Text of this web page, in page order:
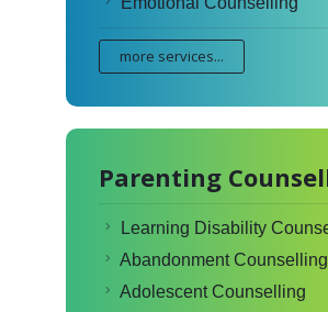
more services...
Parenting
Learning Disability
Abandonment Counselling
Adolescent Counselling